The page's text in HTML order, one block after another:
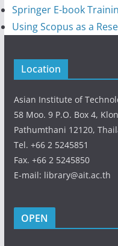
Springer E-book
Using Scopus as a
Location
Asian Institute of
58 Moo. 9 P.O. Box 4,
Pathumthani 12120,
Tel. +66 2 5245851
Fax. +66 2 5245850
E-mail: library@ait.ac.th
OPEN